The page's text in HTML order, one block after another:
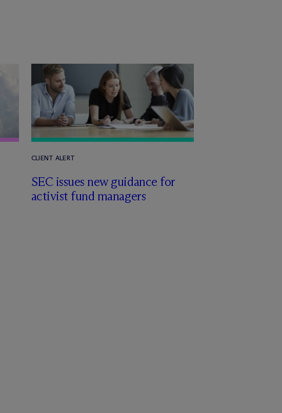
CLIENT ALERT
SEC issues new guidance for
activist fund managers